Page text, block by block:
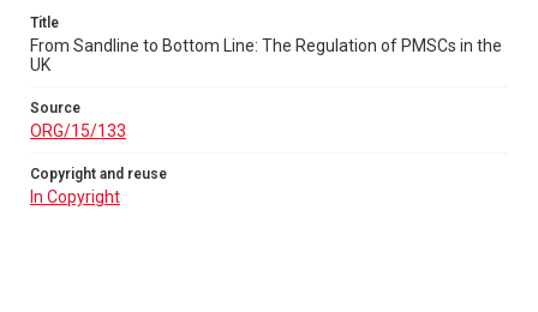
Title
From Sandline to Bottom Line: The Regulation of PMSCs in the
UK
Source
ORG/15/133
Copyright and reuse
In Copyright